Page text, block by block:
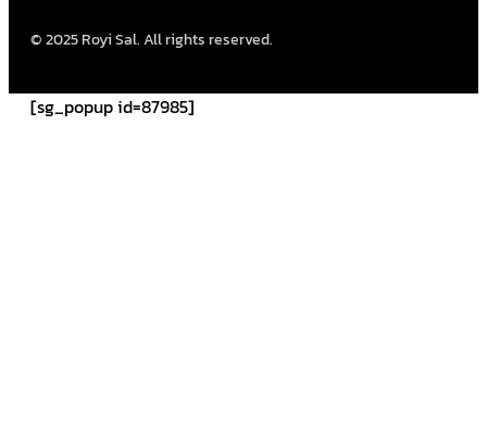
© 2025 Royi Sal. All rights reserved.
[sg_popup id=87985]